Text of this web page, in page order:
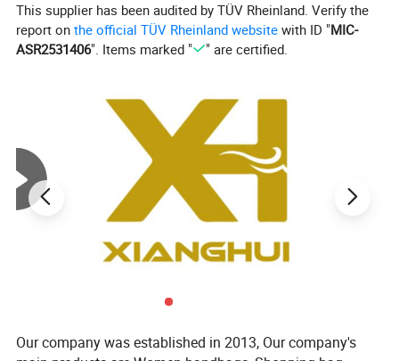
This supplier has been audited by TÜV Rheinland. Verify the
report onthe official TÜV Rheinland website with ID "MIC-
ASR2531406". Items marked " " are certified.
Our company was established in 2013, Our company's